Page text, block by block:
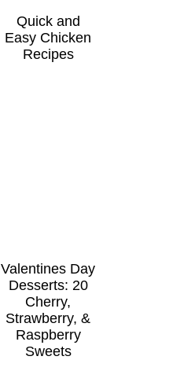
Quick and
Easy Chicken
Recipes
Valentines Day
Desserts: 20
Cherry,
Strawberry, &
Raspberry
Sweets